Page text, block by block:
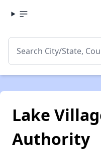
Lake
Authority